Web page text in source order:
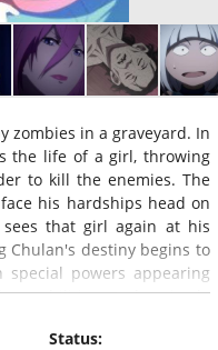
zombies in a graveyard. In
the life of a girl, throwing
to kill the enemies. The
his hardships head on
sees that girl again at his
Chulan's destiny begins to
powers appearing
abilities. Each episode
MAL News)
Status: